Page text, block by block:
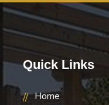
Quick Links
Home